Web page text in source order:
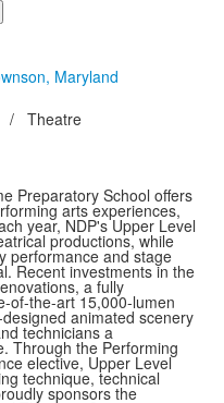
/ Theatre
Preparatory School offers
arts experiences,
year, NDP's Upper Level
productions, while
performance and stage
Recent investments in the
a fully
of-the-art 15,000-lumen
animated scenery
technicians a
Through the Performing
elective, Upper Level
technique, technical
sponsors the